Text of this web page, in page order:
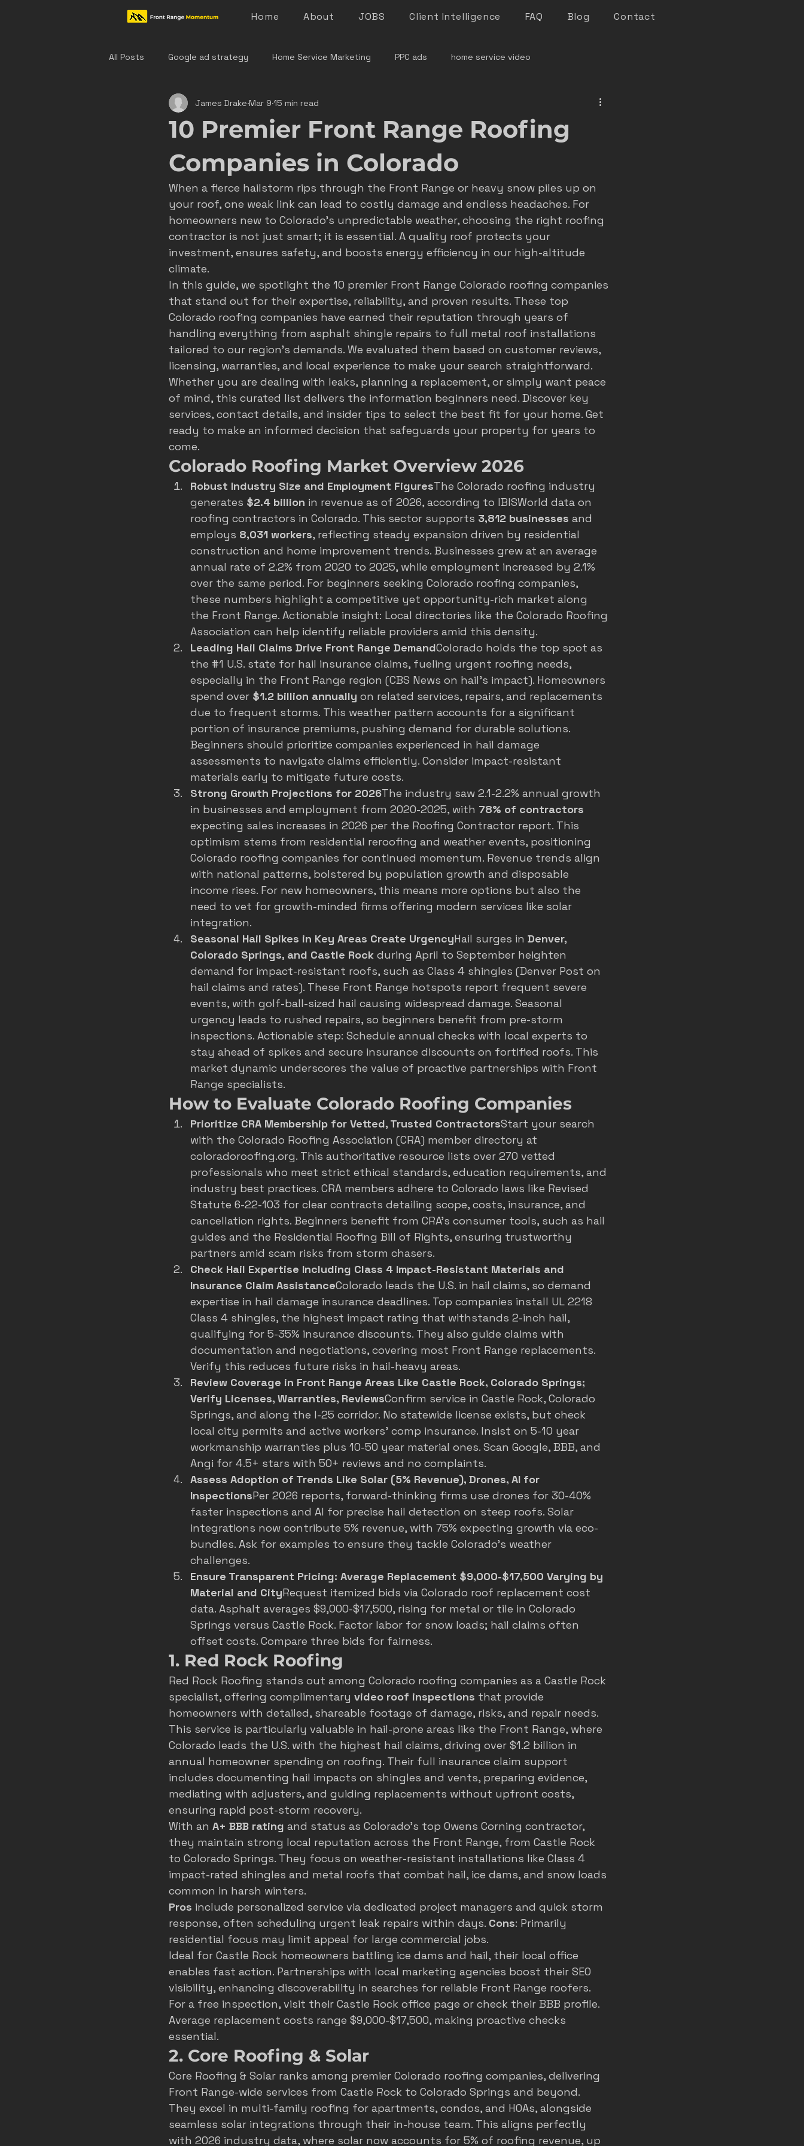
Home About JOBS Client Intelligence FAQ Blog Contact
All Posts Google ad strategy Home Service Marketing PPC ads home service video
colorado home service marketing denver home service marketing
denver hvac marketing castle rock service marketing plumber marketing
hvac marketing home service marketing colorado marketing pitfalls home service insights
effective ad strategies denver plumber marketing roofing marketing roofer marketing
roofer marketing colorado springs seasonal marketing colorado springs marketing home service ads
home service growth hvac castle rock castle rock colorado castle rock marketing
fort collins marketing
10 Premier Front Range Roofing
Companies in Colorado
James Drake Mar 9 15 min read
When a fierce hailstorm rips through the Front Range or heavy snow piles up on
your roof, one weak link can lead to costly damage and endless headaches. For
homeowners new to Colorado's unpredictable weather, choosing the right roofing
contractor is not just smart; it is essential. A quality roof protects your
investment, ensures safety, and boosts energy efficiency in our high-altitude
climate.
In this guide, we spotlight the 10 premier Front Range Colorado roofing companies
that stand out for their expertise, reliability, and proven results. These top
Colorado roofing companies have earned their reputation through years of
handling everything from asphalt shingle repairs to full metal roof installations
tailored to our region's demands. We evaluated them based on customer reviews,
licensing, warranties, and local experience to make your search straightforward.
Whether you are dealing with leaks, planning a replacement, or simply want peace
of mind, this curated list delivers the information beginners need. Discover key
services, contact details, and insider tips to select the best fit for your home. Get
ready to make an informed decision that safeguards your property for years to
come.
Colorado Roofing Market Overview 2026
Robust Industry Size and Employment FiguresThe Colorado roofing industry
generates $2.4 billion in revenue as of 2026, according to IBISWorld data on
roofing contractors in Colorado. This sector supports 3,812 businesses and
employs 8,031 workers, reflecting steady expansion driven by residential
construction and home improvement trends. Businesses grew at an average
annual rate of 2.2% from 2020 to 2025, while employment increased by 2.1%
over the same period. For beginners seeking Colorado roofing companies,
these numbers highlight a competitive yet opportunity-rich market along
the Front Range. Actionable insight: Local directories like the Colorado Roofing
Association can help identify reliable providers amid this density.
Leading Hail Claims Drive Front Range DemandColorado holds the top spot as
the #1 U.S. state for hail insurance claims, fueling urgent roofing needs,
especially in the Front Range region (CBS News on hail's impact). Homeowners
spend over $1.2 billion annually on related services, repairs, and replacements
due to frequent storms. This weather pattern accounts for a significant
portion of insurance premiums, pushing demand for durable solutions.
Beginners should prioritize companies experienced in hail damage
assessments to navigate claims efficiently. Consider impact-resistant
materials early to mitigate future costs.
Strong Growth Projections for 2026The industry saw 2.1-2.2% annual growth
in businesses and employment from 2020-2025, with 78% of contractors
expecting sales increases in 2026 per the Roofing Contractor report. This
optimism stems from residential reroofing and weather events, positioning
Colorado roofing companies for continued momentum. Revenue trends align
with national patterns, bolstered by population growth and disposable
income rises. For new homeowners, this means more options but also the
need to vet for growth-minded firms offering modern services like solar
integration.
Seasonal Hail Spikes in Key Areas Create UrgencyHail surges in Denver,
Colorado Springs, and Castle Rock during April to September heighten
demand for impact-resistant roofs, such as Class 4 shingles (Denver Post on
hail claims and rates). These Front Range hotspots report frequent severe
events, with golf-ball-sized hail causing widespread damage. Seasonal
urgency leads to rushed repairs, so beginners benefit from pre-storm
inspections. Actionable step: Schedule annual checks with local experts to
stay ahead of spikes and secure insurance discounts on fortified roofs. This
market dynamic underscores the value of proactive partnerships with Front
Range specialists.
How to Evaluate Colorado Roofing Companies
Prioritize CRA Membership for Vetted, Trusted ContractorsStart your search
with the Colorado Roofing Association (CRA) member directory at
coloradoroofing.org. This authoritative resource lists over 270 vetted
professionals who meet strict ethical standards, education requirements, and
industry best practices. CRA members adhere to Colorado laws like Revised
Statute 6-22-103 for clear contracts detailing scope, costs, insurance, and
cancellation rights. Beginners benefit from CRA's consumer tools, such as hail
guides and the Residential Roofing Bill of Rights, ensuring trustworthy
partners amid scam risks from storm chasers.
Check Hail Expertise Including Class 4 Impact-Resistant Materials and
Insurance Claim AssistanceColorado leads the U.S. in hail claims, so demand
expertise in hail damage insurance deadlines. Top companies install UL 2218
Class 4 shingles, the highest impact rating that withstands 2-inch hail,
qualifying for 5-35% insurance discounts. They also guide claims with
documentation and negotiations, covering most Front Range replacements.
Verify this reduces future risks in hail-heavy areas.
Review Coverage in Front Range Areas Like Castle Rock, Colorado Springs;
Verify Licenses, Warranties, ReviewsConfirm service in Castle Rock, Colorado
Springs, and along the I-25 corridor. No statewide license exists, but check
local city permits and active workers' comp insurance. Insist on 5-10 year
workmanship warranties plus 10-50 year material ones. Scan Google, BBB, and
Angi for 4.5+ stars with 50+ reviews and no complaints.
Assess Adoption of Trends Like Solar (5% Revenue), Drones, AI for
InspectionsPer 2026 reports, forward-thinking firms use drones for 30-40%
faster inspections and AI for precise hail detection on steep roofs. Solar
integrations now contribute 5% revenue, with 75% expecting growth via eco-
bundles. Ask for examples to ensure they tackle Colorado's weather
challenges.
Ensure Transparent Pricing: Average Replacement $9,000-$17,500 Varying by
Material and CityRequest itemized bids via Colorado roof replacement cost
data. Asphalt averages $9,000-$17,500, rising for metal or tile in Colorado
Springs versus Castle Rock. Factor labor for snow loads; hail claims often
offset costs. Compare three bids for fairness.
1. Red Rock Roofing
Red Rock Roofing stands out among Colorado roofing companies as a Castle Rock
specialist, offering complimentary video roof inspections that provide
homeowners with detailed, shareable footage of damage, risks, and repair needs.
This service is particularly valuable in hail-prone areas like the Front Range, where
Colorado leads the U.S. with the highest hail claims, driving over $1.2 billion in
annual homeowner spending on roofing. Their full insurance claim support
includes documenting hail impacts on shingles and vents, preparing evidence,
mediating with adjusters, and guiding replacements without upfront costs,
ensuring rapid post-storm recovery.
With an A+ BBB rating and status as Colorado's top Owens Corning contractor,
they maintain strong local reputation across the Front Range, from Castle Rock
to Colorado Springs. They focus on weather-resistant installations like Class 4
impact-rated shingles and metal roofs that combat hail, ice dams, and snow loads
common in harsh winters.
Pros include personalized service via dedicated project managers and quick storm
response, often scheduling urgent leak repairs within days. Cons: Primarily
residential focus may limit appeal for large commercial jobs.
Ideal for Castle Rock homeowners battling ice dams and hail, their local office
enables fast action. Partnerships with local marketing agencies boost their SEO
visibility, enhancing discoverability in searches for reliable Front Range roofers.
For a free inspection, visit their Castle Rock office page or check their BBB profile.
Average replacement costs range $9,000-$17,500, making proactive checks
essential.
2. Core Roofing & Solar
Core Roofing & Solar ranks among premier Colorado roofing companies, delivering
Front Range-wide services from Castle Rock to Colorado Springs and beyond.
They excel in multi-family roofing for apartments, condos, and HOAs, alongside
seamless solar integrations through their in-house team. This aligns perfectly
with 2026 industry data, where solar now accounts for 5% of roofing revenue, up